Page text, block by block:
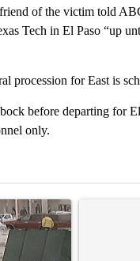
of the victim told
Tech in El Paso “up
procession for East is
before departing for
only.
"Storm Legacy: